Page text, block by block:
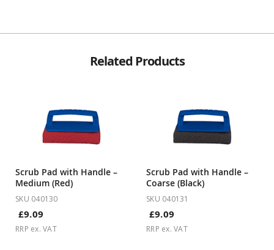
Related Products
Scrub Pad with Handle –
Medium (Red)
SKU 040130
£9.09
RRP ex. VAT
Scrub Pad with Handle –
Coarse (Black)
SKU 040131
£9.09
RRP ex. VAT